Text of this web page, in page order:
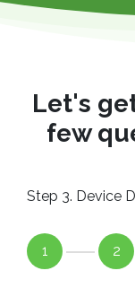
Let's
few
Step 3. Device
1 2